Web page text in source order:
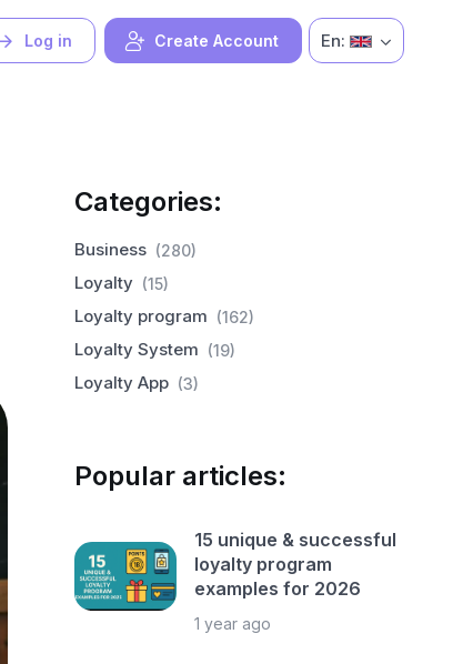
Log in Create Account En:
Categories:
Business (280)
Loyalty (15)
Loyalty program (162)
Loyalty System (19)
Loyalty App (3)
Popular articles:
15 unique & successful
loyalty program
examples for 2026
1 year ago